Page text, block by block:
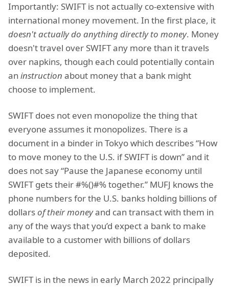
Importantly: SWIFT is not actually co-extensive with
international money movement. In the first place, it
doesn't actually do anything directly to money. Money
doesn't travel over SWIFT any more than it travels
over napkins, though each could potentially contain
an instruction about money that a bank might
choose to implement.
SWIFT does not even monopolize the thing that
everyone assumes it monopolizes. There is a
document in a binder in Tokyo which describes “How
to move money to the U.S. if SWIFT is down” and it
does not say “Pause the Japanese economy until
SWIFT gets their #%()#% together.” MUFJ knows the
phone numbers for the U.S. banks holding billions of
dollarsof their moneyand can transact with them in
any of the ways that you’d expect a bank to make
available to a customer with billions of dollars
deposited.
SWIFT is in the news in early March 2022 principally